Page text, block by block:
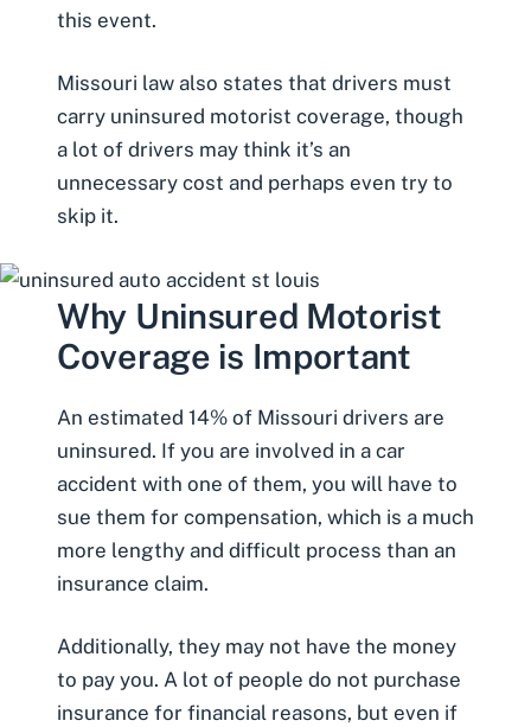
this event.
Missouri law also states that drivers must
carry uninsured motorist coverage, though
a lot of drivers may think it’s an
unnecessary cost and perhaps even try to
skip it.
Why Uninsured Motorist
Coverage is Important
An estimated 14% of Missouri drivers are
uninsured. If you are involved in a car
accident with one of them, you will have to
sue them for compensation, which is a much
more lengthy and difficult process than an
insurance claim.
Additionally, they may not have the money
to pay you. A lot of people do not purchase
insurance for financial reasons, but even if